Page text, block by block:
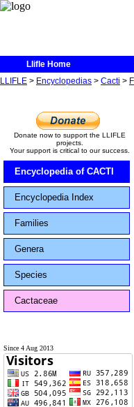
Llifle Home
LLIFLE > Encyclopedias > Cacti >
Donate now to support the LLIFLE
projects.
Your support is critical to our success.
Encyclopedia of CACTI
Encyclopedia Index
Families
Genera
Species
Cactaceae
Since 4 Aug 2013